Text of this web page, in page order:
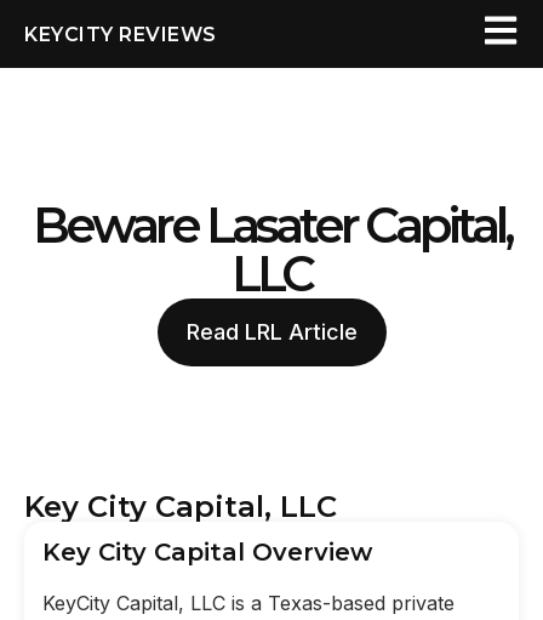
KEYCITY REVIEWS
Beware Lasater Capital,
LLC
Read LRL Article
Key City Capital, LLC
Key City Capital Overview
KeyCity Capital, LLC is a Texas-based private